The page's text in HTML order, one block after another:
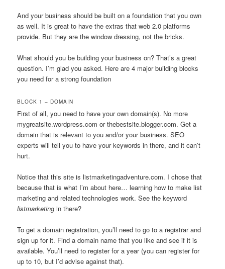
And your business should be built on a foundation that you own
as well. It is great to have the extras that web 2.0 platforms
provide. But they are the window dressing, not the bricks.
What should you be building your business on? That’s a great
question. I’m glad you asked. Here are 4 major building blocks
you need for a strong foundation
BLOCK 1 – DOMAIN
First of all, you need to have your own domain(s). No more
mygreatsite.wordpress.com or thebestsite.blogger.com. Get a
domain that is relevant to you and/or your business. SEO
experts will tell you to have your keywords in there, and it can’t
hurt.
Notice that this site is listmarketingadventure.com. I chose that
because that is what I’m about here… learning how to make list
marketing and related technologies work. See the keyword
listmarketing in there?
To get a domain registration, you’ll need to go to a registrar and
sign up for it. Find a domain name that you like and see if it is
available. You’ll need to register for a year (you can register for
up to 10, but I’d advise against that).